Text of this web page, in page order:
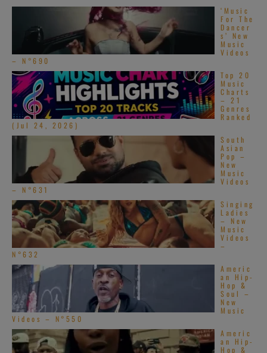
‘Music
For The
Dancer
s’ New
Music
Videos
– N°690
Top 20
Music
Charts
– 21
Genres
Ranked
(Jul 24, 2026)
South
Asian
Pop –
New
Music
Videos
– N°631
Singing
Ladies
– New
Music
Videos
–
N°632
Americ
an Hip-
Hop &
Soul –
New
Music
Videos – N°550
Americ
an Hip-
Hop &